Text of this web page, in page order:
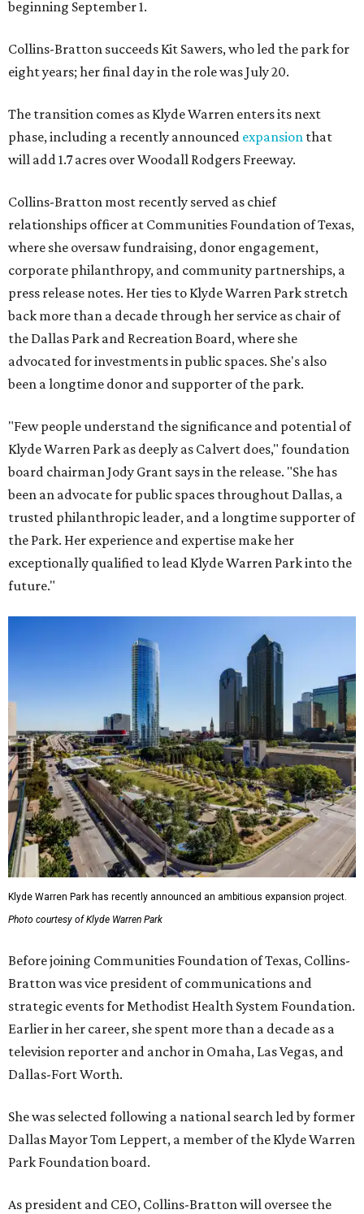
beginning September 1.
Collins-Bratton succeeds Kit Sawers, who led the park for
eight years; her final day in the role was July 20.
The transition comes as Klyde Warren enters its next
phase, including a recently announced expansion that
will add 1.7 acres over Woodall Rodgers Freeway.
Collins-Bratton most recently served as chief
relationships officer at Communities Foundation of Texas,
where she oversaw fundraising, donor engagement,
corporate philanthropy, and community partnerships, a
press release notes. Her ties to Klyde Warren Park stretch
back more than a decade through her service as chair of
the Dallas Park and Recreation Board, where she
advocated for investments in public spaces. She's also
been a longtime donor and supporter of the park.
"Few people understand the significance and potential of
Klyde Warren Park as deeply as Calvert does," foundation
board chairman Jody Grant says in the release. "She has
been an advocate for public spaces throughout Dallas, a
trusted philanthropic leader, and a longtime supporter of
the Park. Her experience and expertise make her
exceptionally qualified to lead Klyde Warren Park into the
future."
Klyde Warren Park has recently announced an ambitious expansion project.
Photo courtesy of Klyde Warren Park
Before joining Communities Foundation of Texas, Collins-
Bratton was vice president of communications and
strategic events for Methodist Health System Foundation.
Earlier in her career, she spent more than a decade as a
television reporter and anchor in Omaha, Las Vegas, and
Dallas-Fort Worth.
She was selected following a national search led by former
Dallas Mayor Tom Leppert, a member of the Klyde Warren
Park Foundation board.
As president and CEO, Collins-Bratton will oversee the